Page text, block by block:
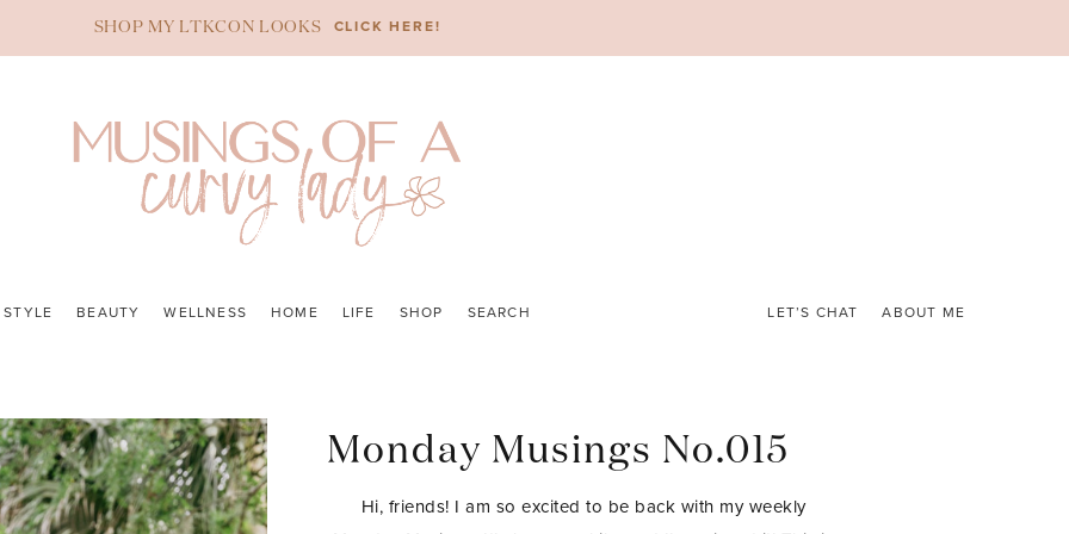
SHOP MY LTKCON LOOKS CLICK HERE!
STYLE BEAUTY WELLNESS HOME LIFE SHOP SEARCH LET’S CHAT ABOUT ME
Monday Musings No.015
Hi, friends! I am so excited to be back with my weekly